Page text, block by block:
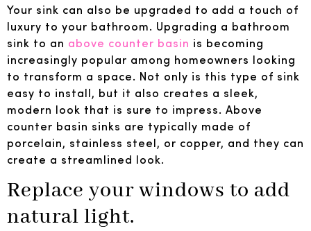
Your sink can also be upgraded to add a touch of
luxury to your bathroom. Upgrading a bathroom
sink to an above counter basin is becoming
increasingly popular among homeowners looking
to transform a space. Not only is this type of sink
easy to install, but it also creates a sleek,
modern look that is sure to impress. Above
counter basin sinks are typically made of
porcelain, stainless steel, or copper, and they can
create a streamlined look.
Replace your windows to add
natural light.